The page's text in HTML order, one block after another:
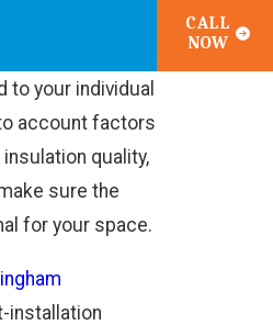
of your
to your individual
account factors
insulation quality,
sure the
for your space.
installation
CALL
NOW